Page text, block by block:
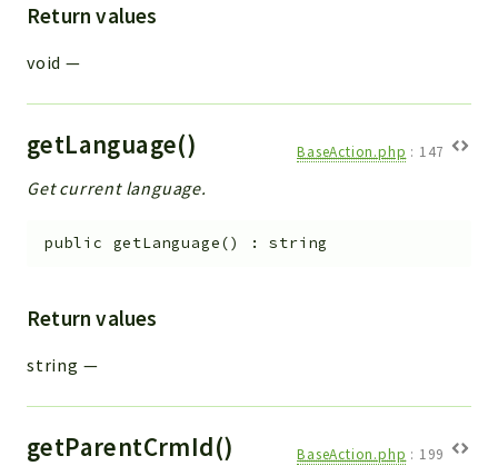
Return values
void —
getLanguage() BaseAction.php : 147
Get current language.
public getLanguage() :string
Return values
string —
getParentCrmId() BaseAction.php : 199